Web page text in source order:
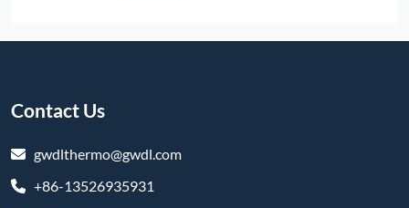
Contact Us
gwdlthermo@gwdl.com
+86-13526935931